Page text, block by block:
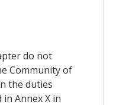
do not
Community of
the duties
Annex X in